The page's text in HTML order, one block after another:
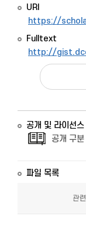
URI
https://
Fulltext
http://
공개 및 라이선스
공개 구분
파일 목록
관